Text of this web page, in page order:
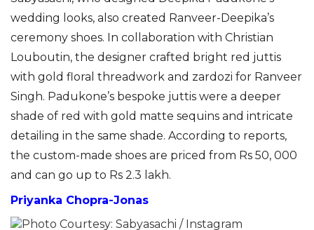
wedding looks, also created Ranveer-Deepika’s
ceremony shoes. In collaboration with Christian
Louboutin, the designer crafted bright red juttis
with gold floral threadwork and zardozi for Ranveer
Singh. Padukone’s bespoke juttis were a deeper
shade of red with gold matte sequins and intricate
detailing in the same shade. According to reports,
the custom-made shoes are priced from Rs 50, 000
and can go up to Rs 2.3 lakh.
Priyanka Chopra-Jonas